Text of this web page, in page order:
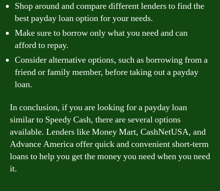
Shop around and compare different lenders to find the
best payday loan option for your needs.
Make sure to borrow only what you need and can
afford to repay.
Consider alternative options, such as borrowing from a
friend or family member, before taking out a payday
loan.
In conclusion, if you are looking for a payday loan
similar to Speedy Cash, there are several options
available. Lenders like Money Mart, CashNetUSA, and
Advance America offer quick and convenient short-term
loans to help you get the money you need when you need
it.